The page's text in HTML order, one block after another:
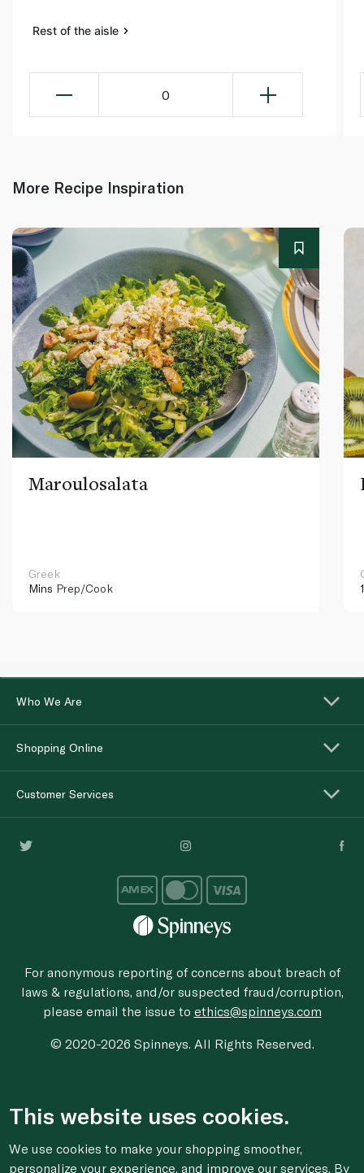
Rest of the aisle
0
More Recipe Inspiration
Maroulosalata
Greek
Mins Prep/Cook
Who We Are
Shopping Online
Customer Services
For anonymous reporting of concerns about breach of
laws & regulations, and/or suspected fraud/corruption,
please email the issue to ethics@spinneys.com
© 2020-2026 Spinneys. All Rights Reserved.
This website uses cookies.
We use cookies to make your shopping smoother,
personalize your experience, and improve our services. By